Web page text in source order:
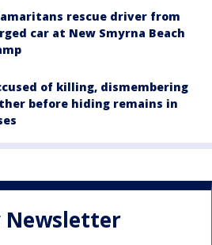
rescue driver from
car at New Smyrna Beach
of killing, dismembering
before hiding remains in
Newsletter